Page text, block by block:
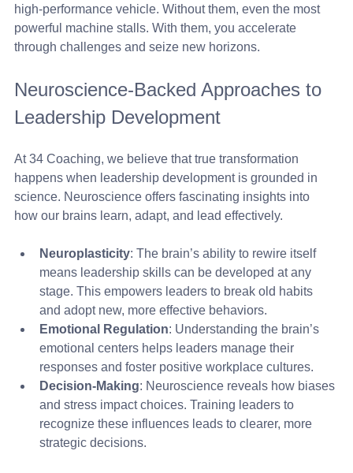
high-performance vehicle. Without them, even the most
powerful machine stalls. With them, you accelerate
through challenges and seize new horizons.
Neuroscience-Backed Approaches to
Leadership Development
At 34 Coaching, we believe that true transformation
happens when leadership development is grounded in
science. Neuroscience offers fascinating insights into
how our brains learn, adapt, and lead effectively.
Neuroplasticity: The brain’s ability to rewire itself
means leadership skills can be developed at any
stage. This empowers leaders to break old habits
and adopt new, more effective behaviors.
Emotional Regulation: Understanding the brain’s
emotional centers helps leaders manage their
responses and foster positive workplace cultures.
Decision-Making: Neuroscience reveals how biases
and stress impact choices. Training leaders to
recognize these influences leads to clearer, more
strategic decisions.